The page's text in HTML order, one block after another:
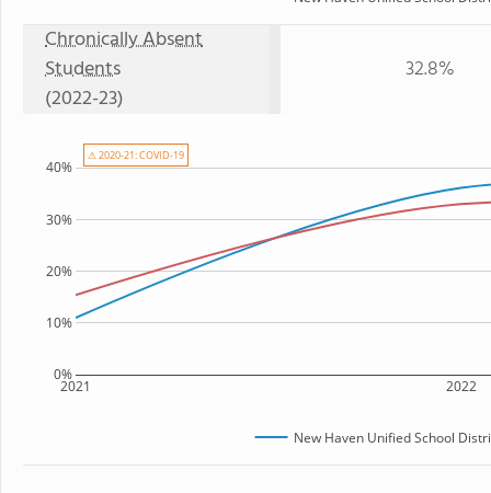
Chronically Absent
Students
(2022-23)
32.8%
2021 2022
0%
10%
20%
30%
40%
New Haven Unified School
⚠ 2020-21: COVID-19